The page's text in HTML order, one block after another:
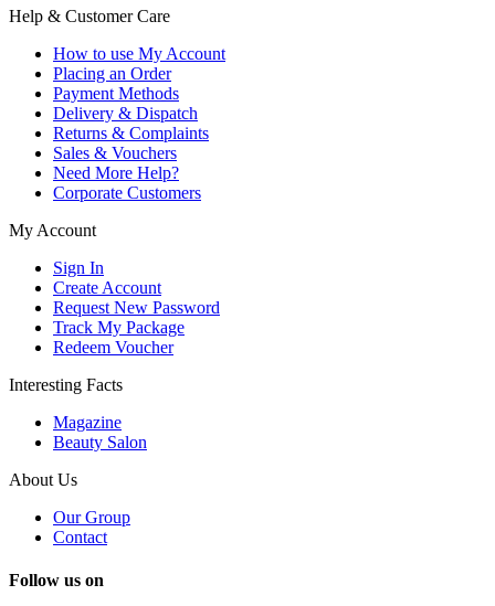
Help & Customer Care
How to use My Account
Placing an Order
Payment Methods
Delivery & Dispatch
Returns & Complaints
Sales & Vouchers
Need More Help?
Corporate Customers
My Account
Sign In
Create Account
Request New Password
Track My Package
Redeem Voucher
Interesting Facts
Magazine
Beauty Salon
About Us
Our Group
Contact
Follow us on